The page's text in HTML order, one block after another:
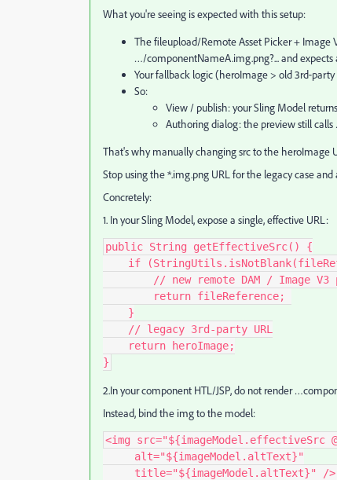
What you're seeing is expected with this setup:
The fileupload/Remote Asset Picker + Image
…/componentNameA.img.png?... and
Your fallback logic (heroImage > old
So:
View / publish: your Sling Model
Authoring dialog: the preview still
That's why manually changing src to the heroImage
Stop using the *.img.png URL for the legacy case
Concretely:
1. In your Sling Model, expose a single, effective URL:
public String getEffectiveSrc() {
if
// new remote DAM /
        return fileReference;
    }
    // legacy 3rd‑party URL
    return heroImage;
}
2.In your component HTL/JSP, do not render
Instead, bind the img to the model:
<img
     alt="${imageModel.altText}"
     title="${imageModel.altText}" />